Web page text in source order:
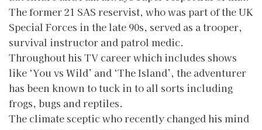
The former 21 SAS reservist, who was part of the UK
Special Forces in the late 90s, served as a trooper,
survival instructor and patrol medic.
Throughout his TV career which includes shows
like ‘You vs Wild’ and ‘The Island’, the adventurer
has been known to tuck in to all sorts including
frogs, bugs and reptiles.
The climate sceptic who recently changed his mind